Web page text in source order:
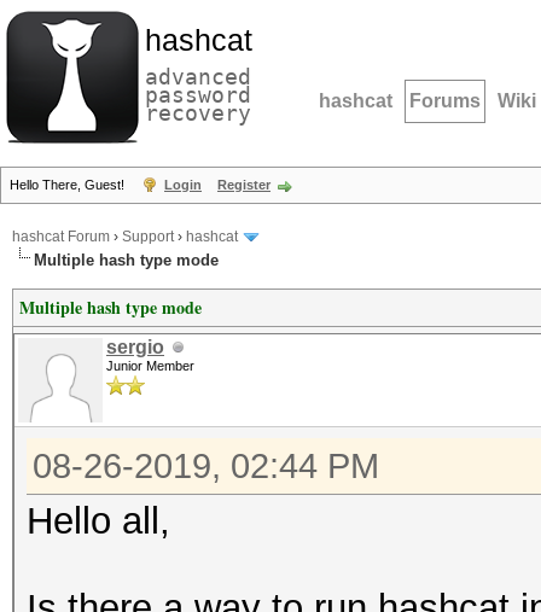
hashcat
advanced
password
recovery hashcat Forums Wiki
Hello There, Guest! Login Register
hashcat Forum › Support› hashcat
Multiple hash type mode
Multiple hash type mode
sergio
Junior Member
08-26-2019, 02:44 PM
Hello all,